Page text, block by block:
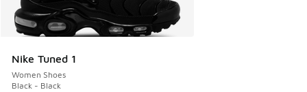
Nike Tuned 1
Women Shoes
Black - Black